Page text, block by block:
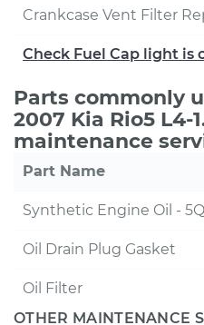
Crankcase Vent Filter
Check Fuel Cap light is
Parts commonly
2007 Kia Rio5 L4-
maintenance
Part Name
Synthetic Engine Oil -
Oil Drain Plug Gasket
Oil Filter
OTHER MAINTENANCE